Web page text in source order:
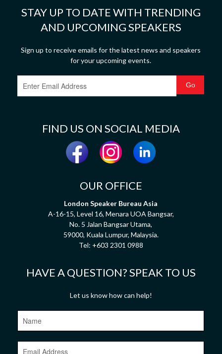
STAY UP TO DATE WITH TRENDING
AND UPCOMING SPEAKERS
Sign up to receive emails for the latest news and speakers
for your upcoming events.
FIND US ON SOCIAL MEDIA
OUR OFFICE
London Speaker Bureau Asia
A-16-15, Level 16, Menara UOA Bangsar,
No. 5 Jalan Bangsar Utama,
59000, Kuala Lumpur, Malaysia.
Tel: +603 2301 0988
HAVE A QUESTION? SPEAK TO US
Let us know how can help!